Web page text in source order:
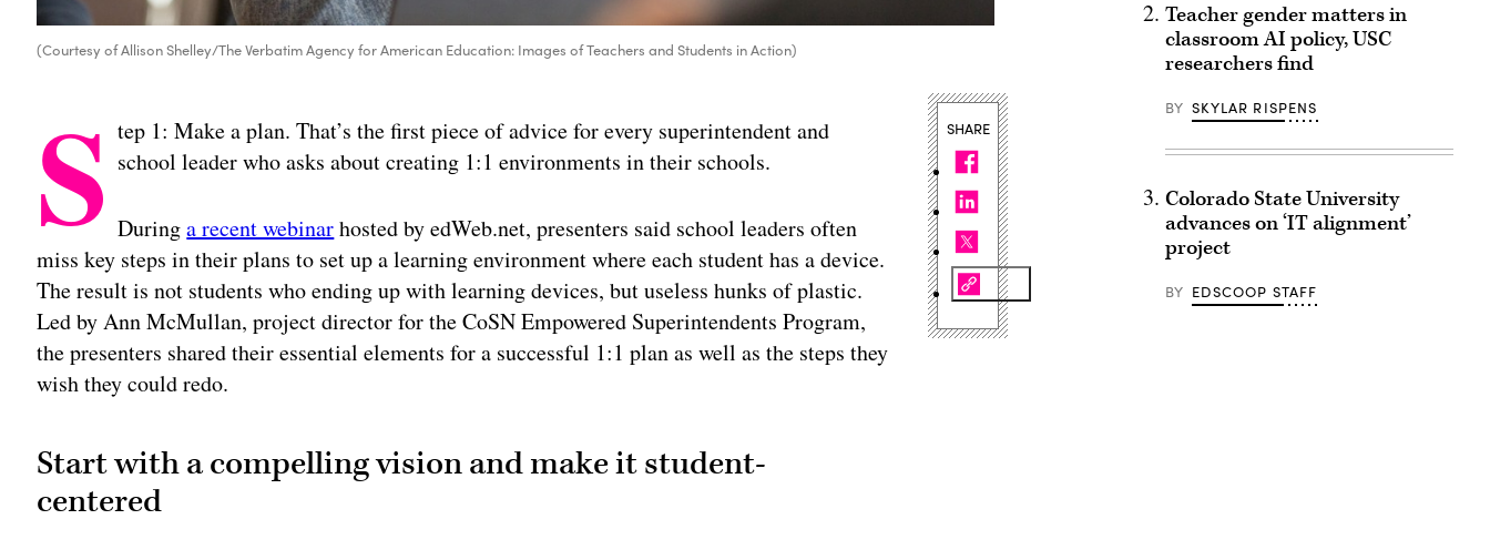
(Courtesy of Allison Shelley/The Verbatim Agency for American Education: Images of Teachers and Students in Action)
S tep 1: Make a plan. That’s the first piece of advice for every superintendent and
school leader who asks about creating 1:1 environments in their schools.
Duringa recent webinarhosted by edWeb.net, presenters said school leaders often
miss key steps in their plans to set up a learning environment where each student has a device.
The result is not students who ending up with learning devices, but useless hunks of plastic.
Led by Ann McMullan, project director for the CoSN Empowered Superintendents Program,
the presenters shared their essential elements for a successful 1:1 plan as well as the steps they
wish they could redo.
Start with a compelling vision and make it student-
centered
SHARE
Teacher gender matters in
classroom AI policy, USC
researchers find
BY SKYLAR RISPENS
Colorado State University
advances on ‘IT alignment’
project
BY EDSCOOP STAFF